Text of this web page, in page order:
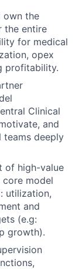
own the
the entire
for medical
opex
profitability.
Clinical
and
teams deeply
of high-value
model
utilization,
and
(e.g:
growth).